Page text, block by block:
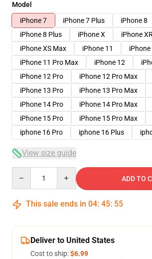
Model
iPhone 7
iPhone 7 Plus
iPhone 8
iPhone 8 Plus
iPhone X iPhone XR
iPhone XS Max
iPhone 11
iPhone 11 Pro Max
iPhone 12
iPhone 12 Pro
iPhone 12 Pro Max
iPhone 13 Pro
iPhone 13 Pro Max
iPhone 14 Pro
iPhone 14 Pro Max
iPhone 15 Pro
iPhone 15 Pro Max
iphone 16 Pro
iphone 16 Plus
View size guide
ADD TO
This sale ends in 04: 45: 54
Deliver to United States
Cost to ship:$6.99